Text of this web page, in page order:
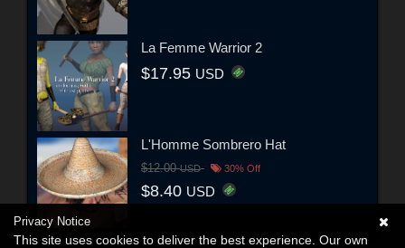
La Femme Warrior 2
$17.95 USD
L'Homme Sombrero Hat
$12.00USD 30% Off
$8.40 USD
Privacy Notice
This site uses cookies to deliver the best experience. Our own